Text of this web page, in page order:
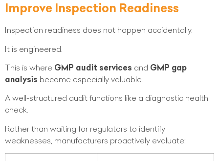
Improve Inspection Readiness
Inspection readiness does not happen accidentally.
It is engineered.
This is where GMP audit services and GMP gap
analysis become especially valuable.
A well-structured audit functions like a diagnostic health
check.
Rather than waiting for regulators to identify
weaknesses, manufacturers proactively evaluate: